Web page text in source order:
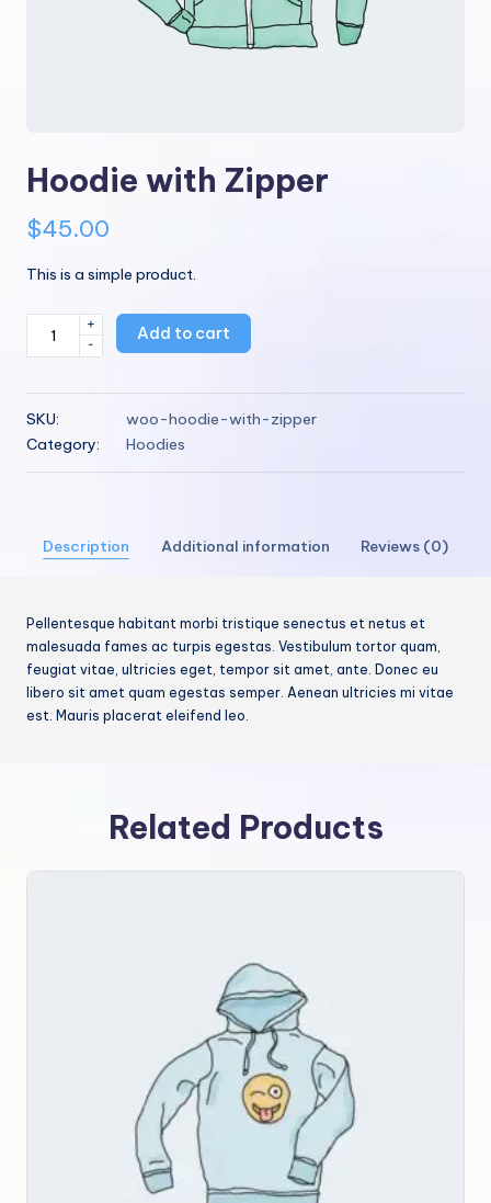
Hoodie with Zipper
$45.00
This is a simple product.
quantity
-
+
Add to cart
SKU:
woo-hoodie-with-zipper
Category:
Hoodies
Description Additional information Reviews (0)
Pellentesque habitant morbi tristique senectus et netus et
malesuada fames ac turpis egestas. Vestibulum tortor quam,
feugiat vitae, ultricies eget, tempor sit amet, ante. Donec eu
libero sit amet quam egestas semper. Aenean ultricies mi vitae
est. Mauris placerat eleifend leo.
Related Products